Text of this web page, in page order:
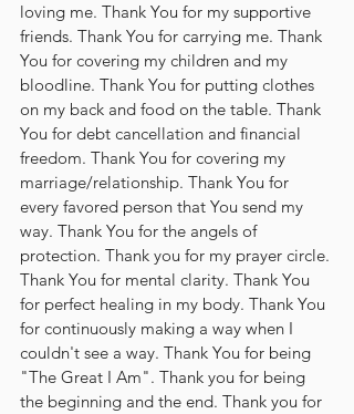
loving me. Thank You for my supportive
friends. Thank You for carrying me. Thank
You for covering my children and my
bloodline. Thank You for putting clothes
on my back and food on the table. Thank
You for debt cancellation and financial
freedom. Thank You for covering my
marriage/relationship. Thank You for
every favored person that You send my
way. Thank You for the angels of
protection. Thank you for my prayer circle.
Thank You for mental clarity. Thank You
for perfect healing in my body. Thank You
for continuously making a way when I
couldn't see a way. Thank You for being
"The Great I Am". Thank you for being
the beginning and the end. Thank you for